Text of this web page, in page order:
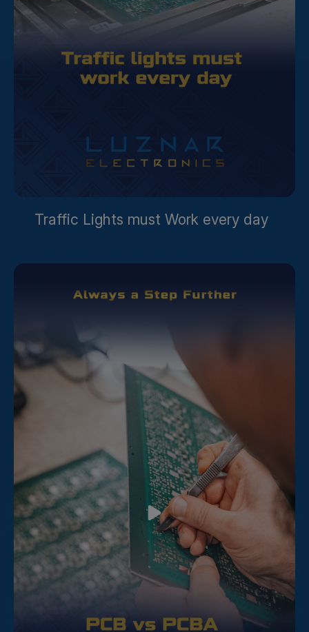
Traffic Lights must Work every day